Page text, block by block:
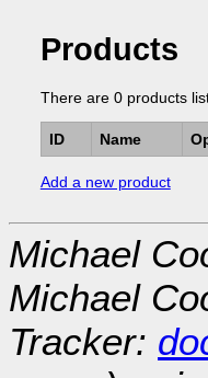
Products
There are 0 products
ID Name
Add a new product
Michael
Michael
Tracker: